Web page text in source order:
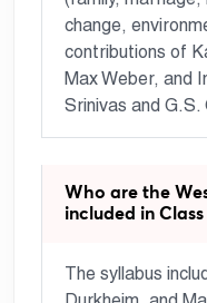
change,
contributions of
Max Weber, and
Srinivas and G.S.
Who are the
included in
The syllabus